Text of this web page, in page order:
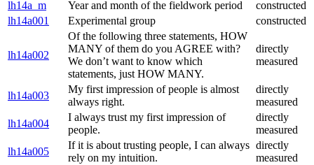
lh14a_m
Year and month of the fieldwork period
constructed
lh14a001
Experimental group constructed
lh14a002
Of the following three statements, HOW
MANY of them do you AGREE with?
We don’t want to know which
statements, just HOW MANY.
directly
measured
lh14a003
My first impression of people is almost
always right.
directly
measured
lh14a004
I always trust my first impression of
people.
directly
measured
lh14a005
If it is about trusting people, I can always
rely on my intuition.
directly
measured